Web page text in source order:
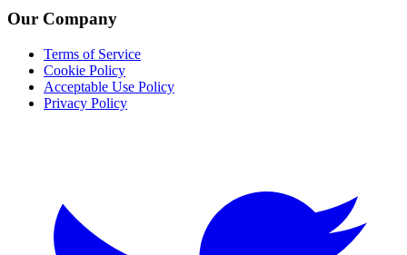
Our Company
Terms of Service
Cookie Policy
Acceptable Use Policy
Privacy Policy